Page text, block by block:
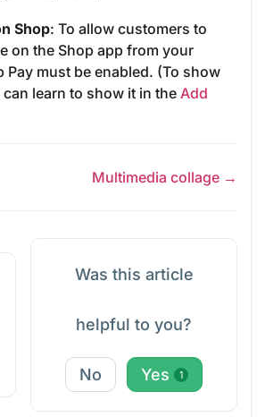
Shop: To allow customers to
on the Shop app from your
Pay must be enabled. (To show
learn to show it in the Add
Multimedia collage →
Was this article
helpful to you?
No Yes 1